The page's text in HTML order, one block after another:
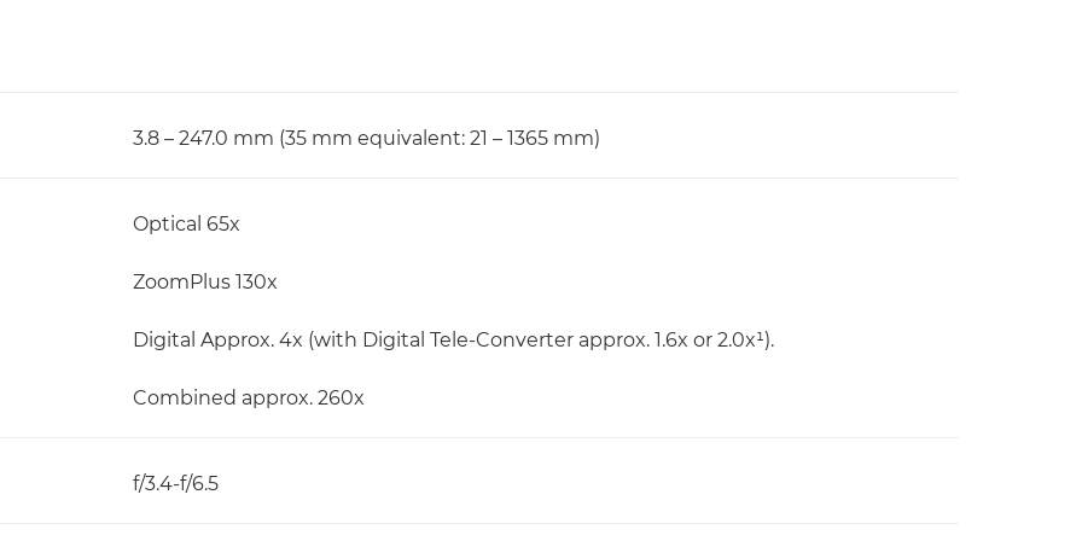
3.8 – 247.0 mm (35 mm equivalent: 21 – 1365 mm)
Optical 65x
ZoomPlus 130x
Digital Approx. 4x (with Digital Tele-Converter approx. 1.6x or 2.0x¹).
Combined approx. 260x
f/3.4-f/6.5